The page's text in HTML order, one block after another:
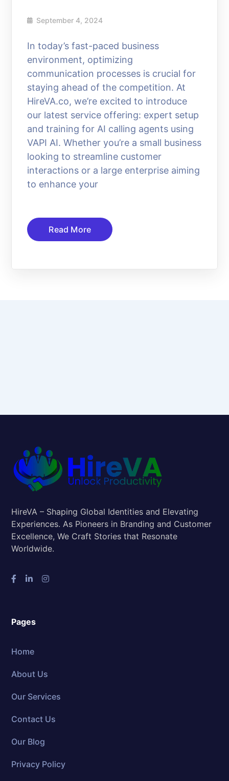
September 4, 2024
In today’s fast-paced business
environment, optimizing
communication processes is crucial for
staying ahead of the competition. At
HireVA.co, we’re excited to introduce
our latest service offering: expert setup
and training for AI calling agents using
VAPI AI. Whether you’re a small business
looking to streamline customer
interactions or a large enterprise aiming
to enhance your
Read More
HireVA – Shaping Global Identities and Elevating
Experiences. As Pioneers in Branding and Customer
Excellence, We Craft Stories that Resonate
Worldwide.
Pages
Home
About Us
Our Services
Contact Us
Our Blog
Privacy Policy